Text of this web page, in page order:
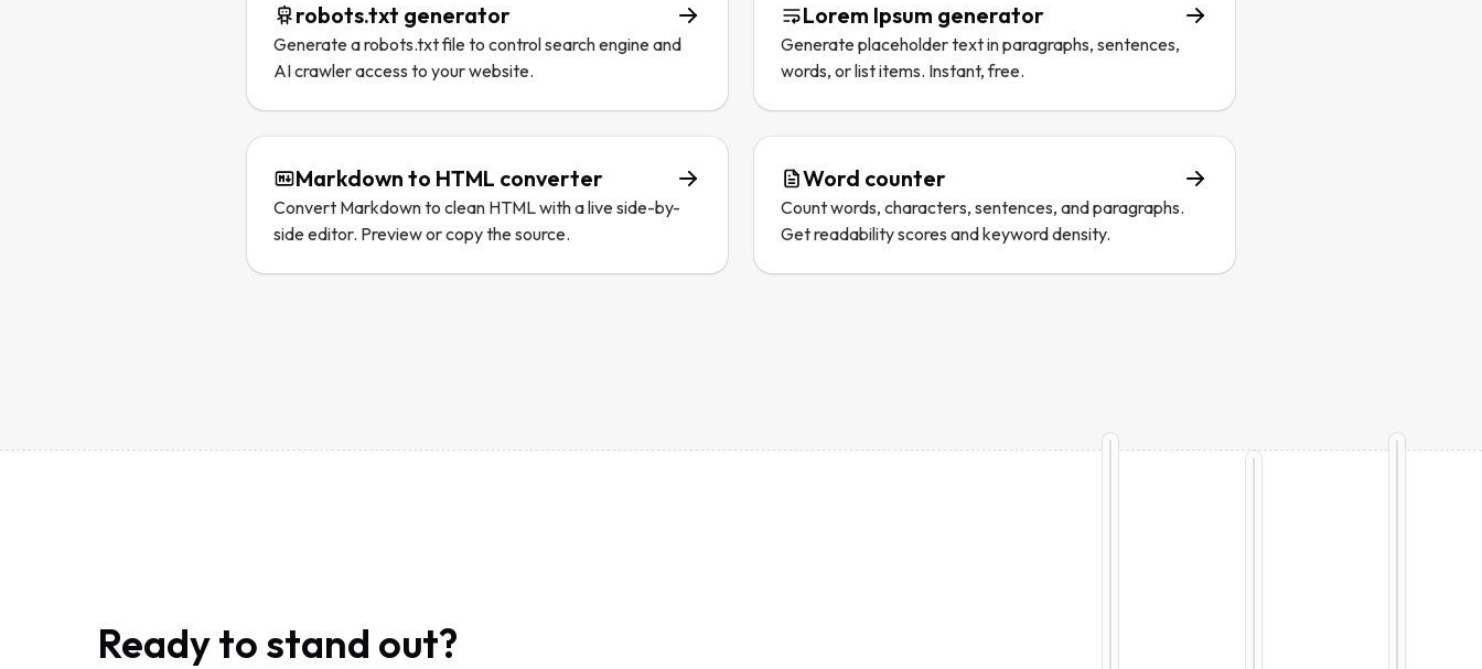
robots.txt generator
Generate a robots.txt file to control search engine and
AI crawler access to your website.
Lorem Ipsum generator
Generate placeholder text in paragraphs, sentences,
words, or list items. Instant, free.
Markdown to HTML converter
Convert Markdown to clean HTML with a live side-by-
side editor. Preview or copy the source.
Word counter
Count words, characters, sentences, and paragraphs.
Get readability scores and keyword density.
Ready to stand out?